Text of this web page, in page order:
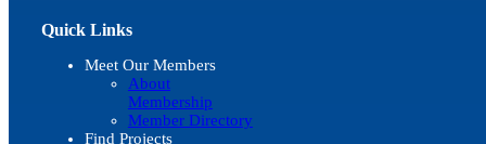
Quick Links
Meet Our Members
About
Membership
Member Directory
Find Projects